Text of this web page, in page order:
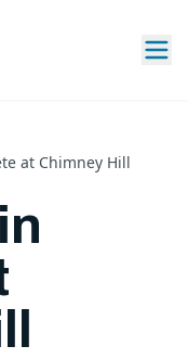
at Chimney Hill